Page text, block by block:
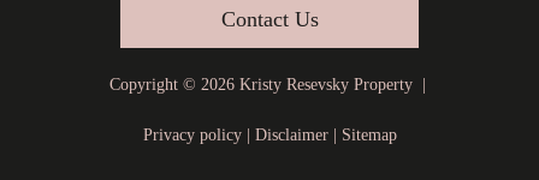
Contact Us
Copyright © 2026Kristy Resevsky Property |
Privacy policy| Disclaimer| Sitemap